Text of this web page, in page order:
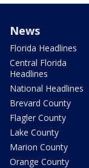
News
Florida Headlines
Central Florida
Headlines
National Headlines
Brevard County
Flagler County
Lake County
Marion County
Orange County